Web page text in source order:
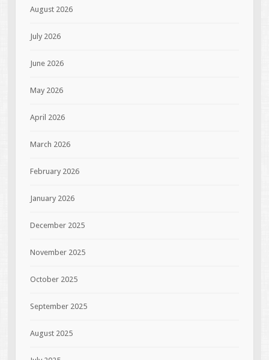
August 2026
July 2026
June 2026
May 2026
April 2026
March 2026
February 2026
January 2026
December 2025
November 2025
October 2025
September 2025
August 2025